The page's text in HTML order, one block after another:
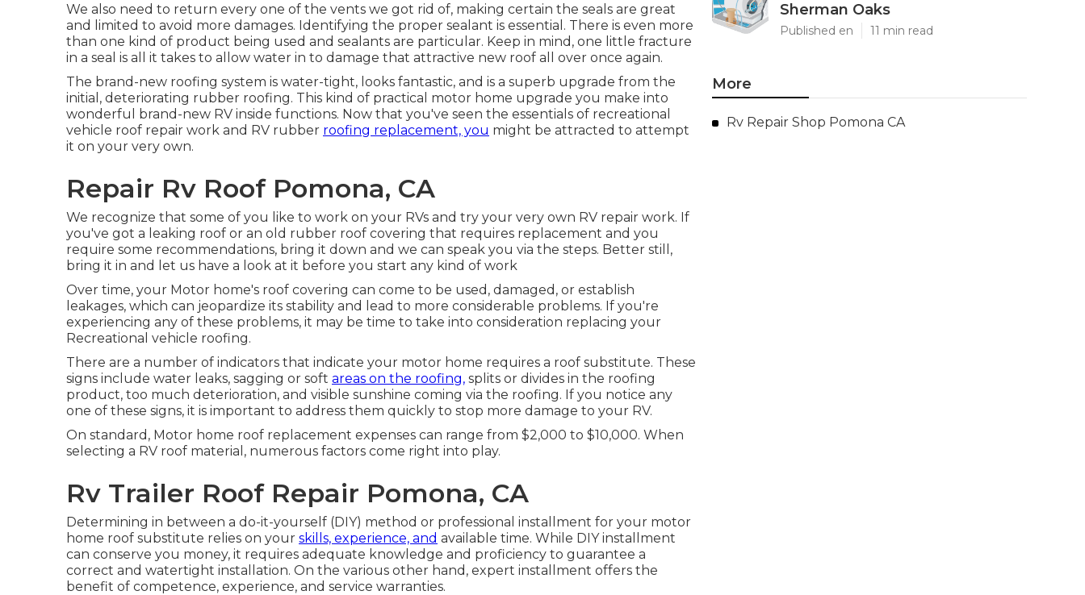
We also need to return every one of the vents we got rid of, making certain the seals are great
and limited to avoid more damages. Identifying the proper sealant is essential. There is even more
than one kind of product being used and sealants are particular. Keep in mind, one little fracture
in a seal is all it takes to allow water in to damage that attractive new roof all over once again.
The brand-new roofing system is water-tight, looks fantastic, and is a superb upgrade from the
initial, deteriorating rubber roofing. This kind of practical motor home upgrade you make into
wonderful brand-new RV inside functions. Now that you've seen the essentials of recreational
vehicle roof repair work and RV rubber roofing replacement, you might be attracted to attempt
it on your very own.
Repair Rv Roof Pomona, CA
We recognize that some of you like to work on your RVs and try your very own RV repair work. If
you've got a leaking roof or an old rubber roof covering that requires replacement and you
require some recommendations, bring it down and we can speak you via the steps. Better still,
bring it in and let us have a look at it before you start any kind of work
Over time, your Motor home's roof covering can come to be used, damaged, or establish
leakages, which can jeopardize its stability and lead to more considerable problems. If you're
experiencing any of these problems, it may be time to take into consideration replacing your
Recreational vehicle roofing.
There are a number of indicators that indicate your motor home requires a roof substitute. These
signs include water leaks, sagging or soft areas on the roofing, splits or divides in the roofing
product, too much deterioration, and visible sunshine coming via the roofing. If you notice any
one of these signs, it is important to address them quickly to stop more damage to your RV.
On standard, Motor home roof replacement expenses can range from $2,000 to $10,000. When
selecting a RV roof material, numerous factors come right into play.
Rv Trailer Roof Repair Pomona, CA
Determining in between a do-it-yourself (DIY) method or professional installment for your motor
home roof substitute relies on your skills, experience, and available time. While DIY installment
can conserve you money, it requires adequate knowledge and proficiency to guarantee a
correct and watertight installation. On the various other hand, expert installment offers the
benefit of competence, experience, and service warranties.
Sherman Oaks
Published en 11 min read
More
Rv Repair Shop Pomona CA